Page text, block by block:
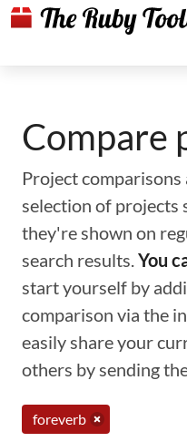
Compare
Project
selection of projects
they're shown on
search results.You
start yourself by
comparison via the
easily share your
others by sending
foreverb